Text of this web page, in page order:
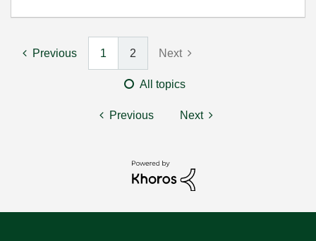
Previous 1 2 Next
All topics
Previous Next